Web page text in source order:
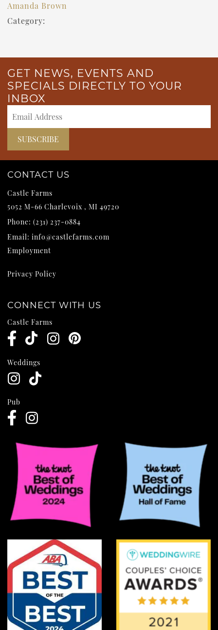
Amanda Brown
Category:
GET NEWS, EVENTS AND
SPECIALS DIRECTLY TO YOUR
INBOX
CONTACT US
Castle Farms
5052 M-66 Charlevoix , MI 49720
Phone: (231) 237-0884
Email: info@castlefarms.com
Employment
Privacy Policy
CONNECT WITH US
Castle Farms
Weddings
Pub